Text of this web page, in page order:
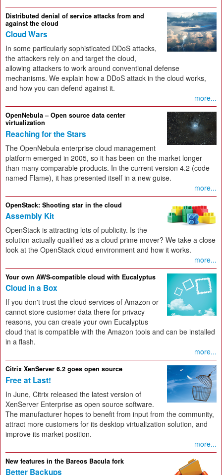
Distributed denial of service attacks from and
against the cloud
Cloud Wars
In some particularly sophisticated DDoS attacks,
the attackers rely on and target the cloud,
allowing attackers to work around conventional defense
mechanisms. We explain how a DDoS attack in the cloud works,
and how you can defend against it.
more...
OpenNebula – Open source data center
virtualization
Reaching for the Stars
The OpenNebula enterprise cloud management
platform emerged in 2005, so it has been on the market longer
than many comparable products. In the current version 4.2 (code-
named Flame), it has presented itself in a new guise.
more...
OpenStack: Shooting star in the cloud
Assembly Kit
OpenStack is attracting lots of publicity. Is the
solution actually qualified as a cloud prime mover? We take a close
look at the OpenStack cloud environment and how it works.
more...
Your own AWS-compatible cloud with Eucalyptus
Cloud in a Box
If you don't trust the cloud services of Amazon or
cannot store customer data there for privacy
reasons, you can create your own Eucalyptus
cloud that is compatible with the Amazon tools and can be installed
in a flash.
more...
Citrix XenServer 6.2 goes open source
Free at Last!
In June, Citrix released the latest version of
XenServer Enterprise as open source software.
The manufacturer hopes to benefit from input from the community,
attract more customers for its desktop virtualization solution, and
improve its market position.
more...
New features in the Bareos Bacula fork
Better Backups